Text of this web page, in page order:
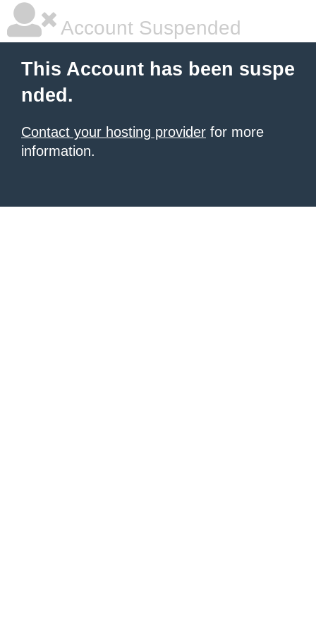
Account Suspended
This Account has been suspe
nded.
Contact your hosting provider for more
information.